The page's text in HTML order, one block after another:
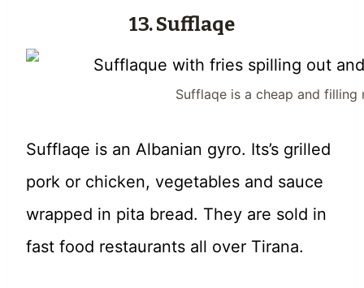
13. Sufflaqe
Sufflaqe is a cheap and
Sufflaqe is an Albanian gyro. Its’s grilled
pork or chicken, vegetables and sauce
wrapped in pita bread. They are sold in
fast food restaurants all over Tirana.